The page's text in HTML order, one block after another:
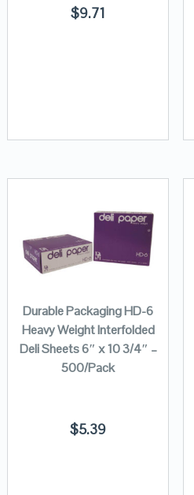
$9.71
Durable Packaging HD-6
Heavy Weight Interfolded
Deli Sheets 6″ x 10 3/4″ –
500/Pack
$5.39